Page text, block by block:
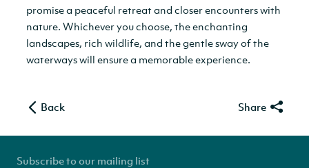
promise a peaceful retreat and closer encounters with
nature. Whichever you choose, the enchanting
landscapes, rich wildlife, and the gentle sway of the
waterways will ensure a memorable experience.
Back Share
Subscribe to our mailing list